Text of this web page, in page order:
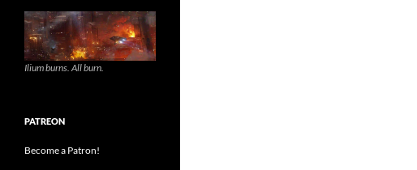
Ilium burns. All burn.
PATREON
Become a Patron!